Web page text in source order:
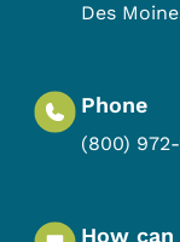
Des
Phone
(800) 972-
How